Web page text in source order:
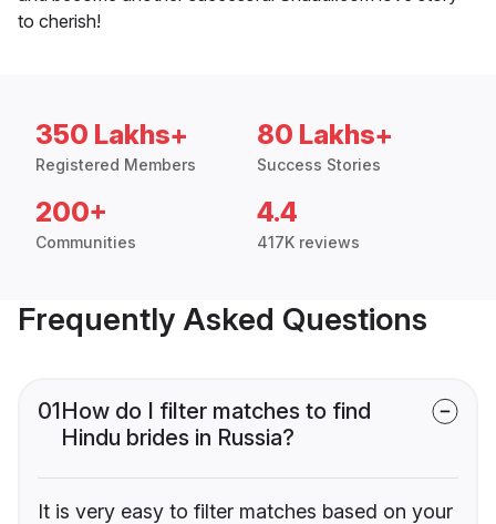
to cherish!
350 Lakhs+
Registered Members
80 Lakhs+
Success Stories
200+
Communities
4.4
417K reviews
Frequently Asked Questions
01How do I filter matches to find
Hindu brides in Russia?
It is very easy to filter matches based on your